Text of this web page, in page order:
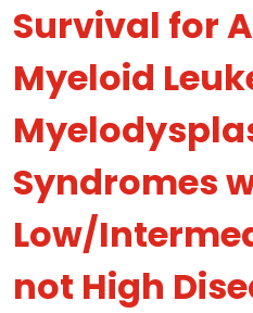
Survival for
Myeloid
Syndromes
Low/
not High